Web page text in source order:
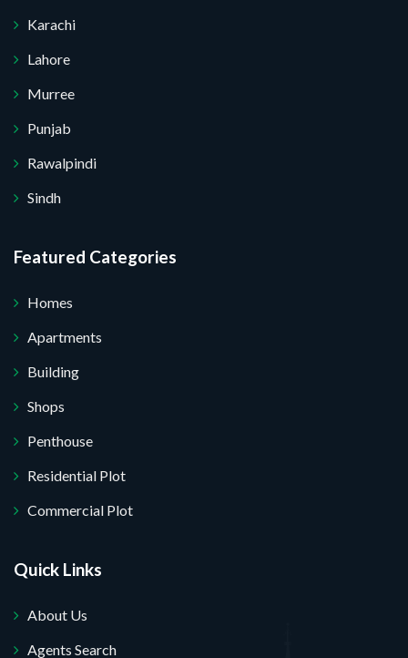
Karachi
Lahore
Murree
Punjab
Rawalpindi
Sindh
Featured Categories
Homes
Apartments
Building
Shops
Penthouse
Residential Plot
Commercial Plot
Quick Links
About Us
Agents Search